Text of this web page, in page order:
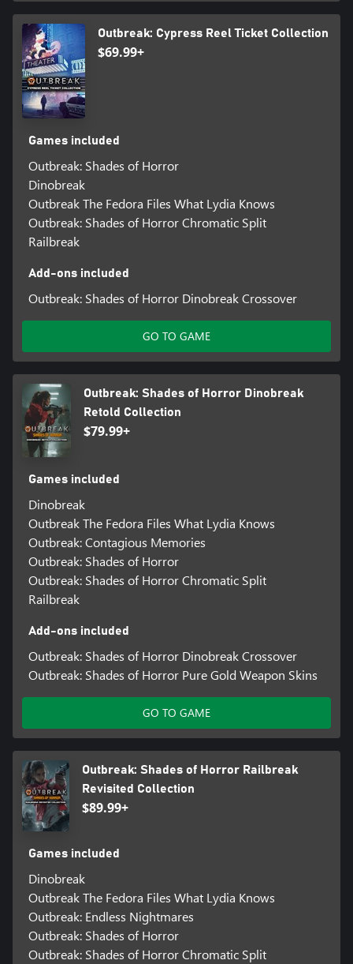
Outbreak: Cypress Reel Ticket Collection
$69.99+
Games included
Outbreak: Shades of Horror
Dinobreak
Outbreak The Fedora Files What Lydia Knows
Outbreak: Shades of Horror Chromatic Split
Railbreak
Add-ons included
Outbreak: Shades of Horror Dinobreak Crossover
GO TO GAME
Outbreak: Shades of Horror Dinobreak
Retold Collection
$79.99+
Games included
Dinobreak
Outbreak The Fedora Files What Lydia Knows
Outbreak: Contagious Memories
Outbreak: Shades of Horror
Outbreak: Shades of Horror Chromatic Split
Railbreak
Add-ons included
Outbreak: Shades of Horror Dinobreak Crossover
Outbreak: Shades of Horror Pure Gold Weapon Skins
GO TO GAME
Outbreak: Shades of Horror Railbreak
Revisited Collection
$89.99+
Games included
Dinobreak
Outbreak The Fedora Files What Lydia Knows
Outbreak: Endless Nightmares
Outbreak: Shades of Horror
Outbreak: Shades of Horror Chromatic Split